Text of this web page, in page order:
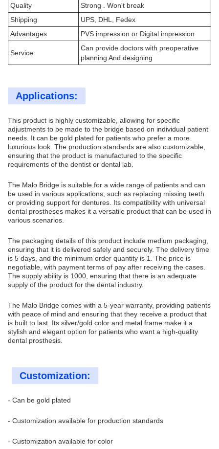
Quality
Strong . Won't break
Shipping
UPS, DHL, Fedex
Advantages
PVS impression or Digital impression
Service
Can provide doctors with preoperative
planning And designing
Applications:
This product is highly customizable, allowing for specific
adjustments to be made to the bridge based on individual patient
needs. It can be gold plated for patients who prefer a more
luxurious look. The production standards are also customizable,
ensuring that the product is manufactured to the specific
requirements of the dentist or dental lab.
The Malo Bridge is suitable for a wide range of patients and can
be used in various applications, such as replacing missing teeth
or providing support for dentures. Its compatibility with universal
dental prostheses makes it a versatile product that can be used in
various scenarios.
The packaging details of this product include medium packaging,
ensuring that it is delivered safely and securely. The delivery time
is 5 days, and the minimum order quantity is 1. The price is
negotiable, with payment terms of pay after receiving the cases.
The supply ability is 1000, ensuring that there is an adequate
supply of the product for the dental industry.
The Malo Bridge comes with a 5-year warranty, providing patients
with peace of mind and ensuring that they receive a product that
is built to last. Its silver/gold color and metal frame make it a
stylish and elegant option for patients who want a high-quality
dental prosthesis.
Customization:
- Can be gold plated
- Customization available for production standards
- Customization available for color